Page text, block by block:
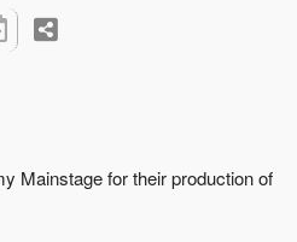
Mainstage for their production of